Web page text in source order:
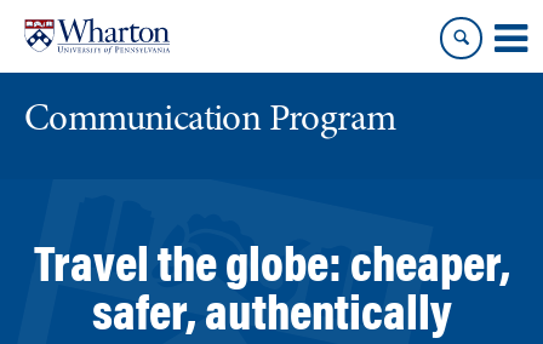
content
main
menu
Communication Program
Travel the globe: cheaper,
safer, authentically